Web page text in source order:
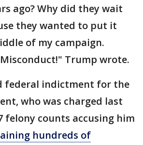
ago? Why did they wait
they wanted to put it
of my campaign.
Trump wrote.
federal indictment for the
who was charged last
felony counts accusing him
hundreds of